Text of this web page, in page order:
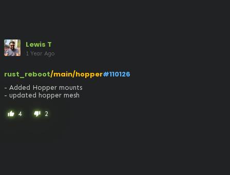
Lewis T
1 Year Ago
rust_reboot/main/hopper#110126
- Added Hopper mounts
- updated hopper mesh
thumb_up 4 thumb_down 2